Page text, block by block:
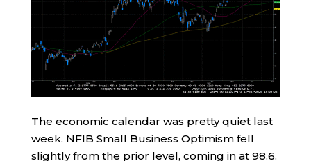
The economic calendar was pretty quiet last
week. NFIB Small Business Optimism fell
slightly from the prior level, coming in at 98.6.